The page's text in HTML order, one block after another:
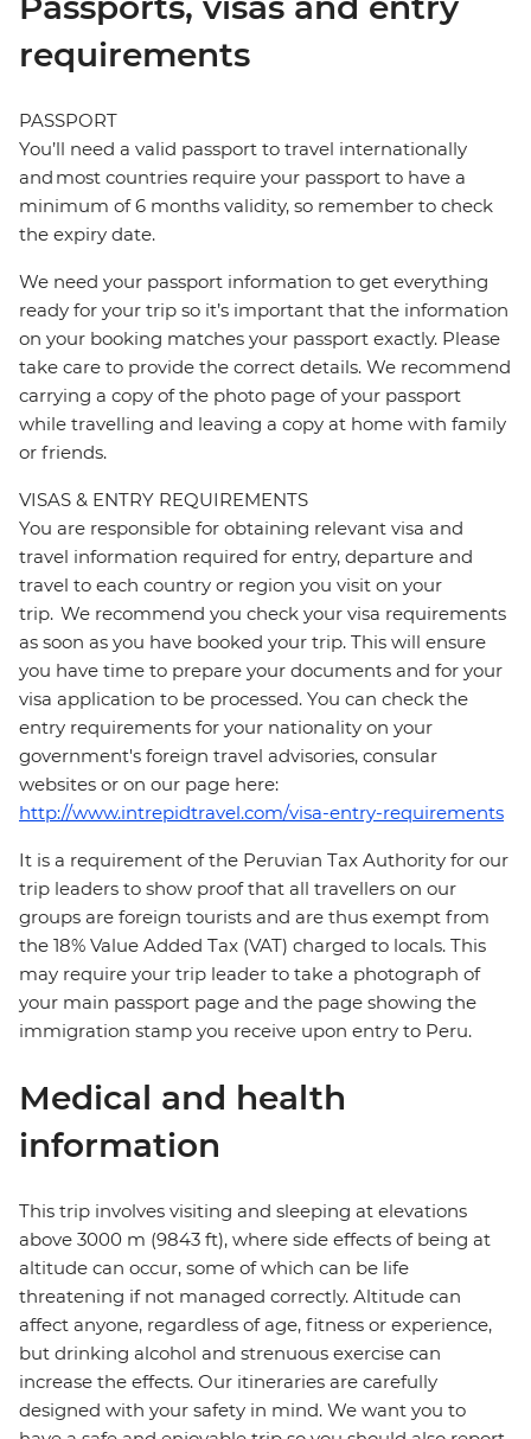
requirements
PASSPORT
You’ll need a valid passport to travel internationally
and most countries require your passport to have a
minimum of 6 months validity, so remember to check
the expiry date.
We need your passport information to get everything
ready for your trip so it’s important that the information
on your booking matches your passport exactly. Please
take care to provide the correct details. We recommend
carrying a copy of the photo page of your passport
while travelling and leaving a copy at home with family
or friends.
VISAS & ENTRY REQUIREMENTS
You are responsible for obtaining relevant visa and
travel information required for entry, departure and
travel to each country or region you visit on your
trip. We recommend you check your visa requirements
as soon as you have booked your trip. This will ensure
you have time to prepare your documents and for your
visa application to be processed. You can check the
entry requirements for your nationality on your
government's foreign travel advisories, consular
websites or on our page here:
http://www.intrepidtravel.com/visa-entry-requirements
It is a requirement of the Peruvian Tax Authority for our
trip leaders to show proof that all travellers on our
groups are foreign tourists and are thus exempt from
the 18% Value Added Tax (VAT) charged to locals. This
may require your trip leader to take a photograph of
your main passport page and the page showing the
immigration stamp you receive upon entry to Peru.
Medical and health
information
This trip involves visiting and sleeping at elevations
above 3000 m (9843 ft), where side effects of being at
altitude can occur, some of which can be life
threatening if not managed correctly. Altitude can
affect anyone, regardless of age, fitness or experience,
but drinking alcohol and strenuous exercise can
increase the effects. Our itineraries are carefully
designed with your safety in mind. We want you to